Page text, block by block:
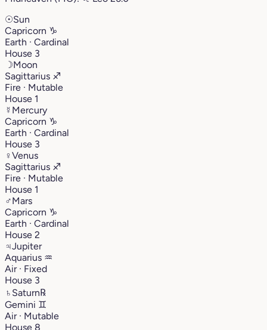
☉Sun
Capricorn ♑︎
Earth · Cardinal
House 3
☽Moon
Sagittarius ♐︎
Fire · Mutable
House 1
☿ Mercury
Capricorn ♑︎
Earth · Cardinal
House 3
♀Venus
Sagittarius ♐︎
Fire · Mutable
House 1
♂Mars
Capricorn ♑︎
Earth · Cardinal
House 2
♃Jupiter
Aquarius ♒︎
Air · Fixed
House 3
♄ Saturn℞
Gemini ♊︎
Air · Mutable
House 8